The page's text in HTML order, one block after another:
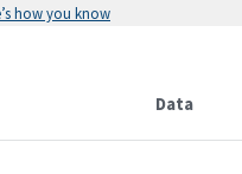
how you know
Data